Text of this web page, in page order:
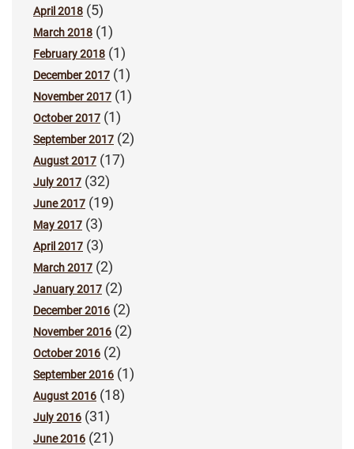
April 2018 (5)
March 2018 (1)
February 2018 (1)
December 2017 (1)
November 2017 (1)
October 2017 (1)
September 2017 (2)
August 2017 (17)
July 2017 (32)
June 2017 (19)
May 2017 (3)
April 2017 (3)
March 2017 (2)
January 2017 (2)
December 2016 (2)
November 2016 (2)
October 2016 (2)
September 2016 (1)
August 2016 (18)
July 2016 (31)
June 2016 (21)